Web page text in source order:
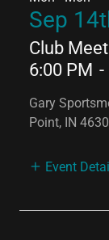
Sep
Club
6:00 PM -
Gary
Point, IN
Event